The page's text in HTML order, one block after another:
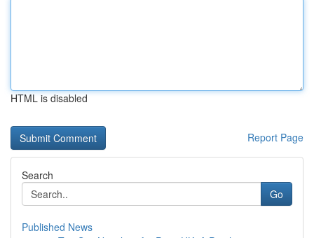
HTML is disabled
Report Page
Search
Go
Published News